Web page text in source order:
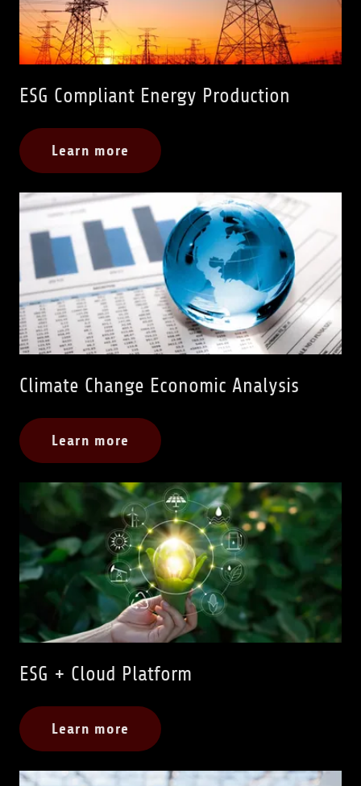
ESG Compliant Energy Production
Learn more
Climate Change Economic Analysis
Learn more
ESG + Cloud Platform
Learn more